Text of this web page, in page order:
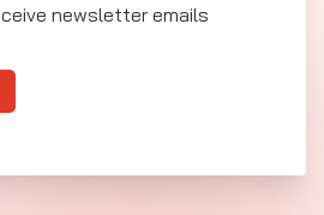
newsletter emails